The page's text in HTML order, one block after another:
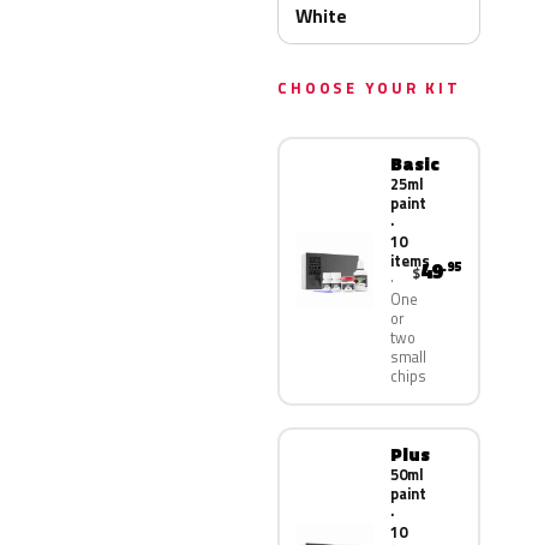
White
CHOOSE YOUR KIT
Basic
25ml
paint
·
10
items
One
or
two
small
chips
$49.95
Plus
50ml
paint
·
10